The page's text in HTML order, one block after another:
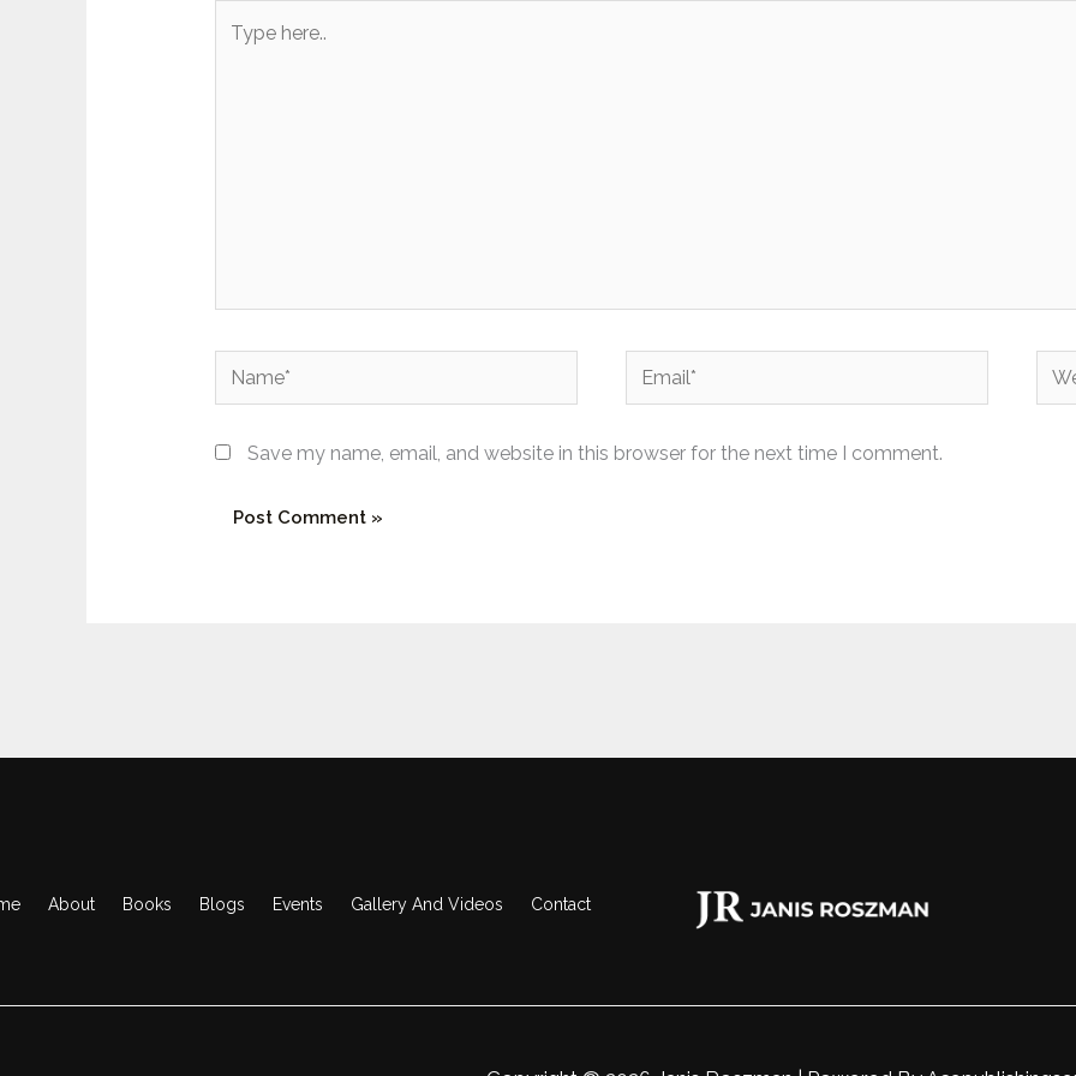
here..
Name* Email*
Save my name, email, and website in this browser for the next time I comment.
About Books Blogs Events Gallery And Videos Contact